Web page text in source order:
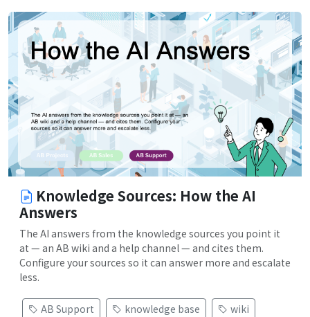
Knowledge Sources: How the AI
Answers
The AI answers from the knowledge sources you point it
at — an AB wiki and a help channel — and cites them.
Configure your sources so it can answer more and escalate
less.
AB Support knowledge base
wiki